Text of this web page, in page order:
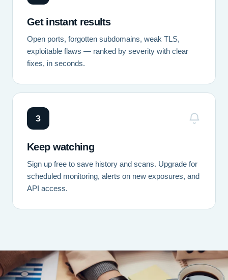
Get instant results
Open ports, forgotten subdomains, weak TLS,
exploitable flaws — ranked by severity with clear
fixes, in seconds.
3
Keep watching
Sign up free to save history and scans. Upgrade for
scheduled monitoring, alerts on new exposures, and
API access.